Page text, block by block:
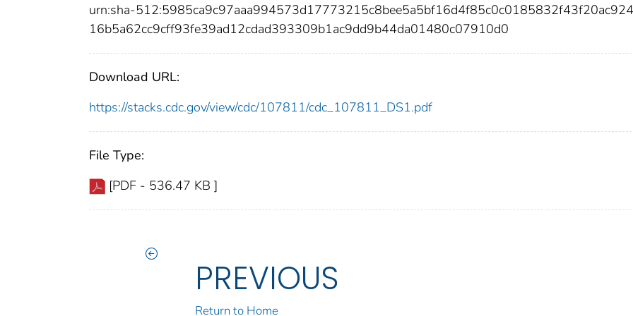
urn:sha-
16b5a62cc9cff93fe39ad12cdad393309b1ac9dd9b44da01480c07910d0
Download URL:
https://stacks.cdc.gov/view/cdc/107811/cdc_107811_DS1.pdf
File Type:
[PDF - 536.47 KB ]
PREVIOUS
Return to Home